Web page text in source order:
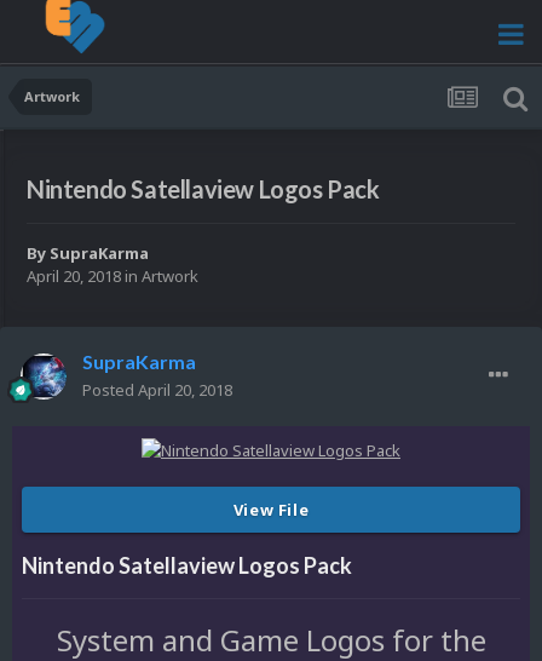
Artwork
Nintendo Satellaview Logos Pack
By SupraKarma
April 20, 2018 in Artwork
SupraKarma
Posted April 20, 2018
View File
Nintendo Satellaview Logos Pack
System and Game Logos for the